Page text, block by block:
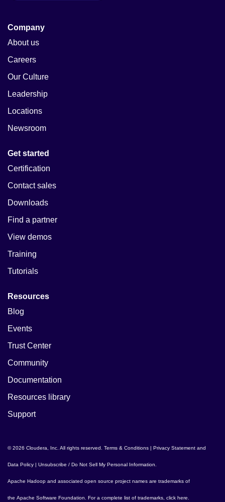
Company
About us
Careers
Our Culture
Leadership
Locations
Newsroom
Get started
Certification
Contact sales
Downloads
Find a partner
View demos
Training
Tutorials
Resources
Blog
Events
Trust Center
Community
Documentation
Resources library
Support
© 2026 Cloudera, Inc. All rights reserved. Terms & Conditions | Privacy Statement and
Data Policy | Unsubscribe / Do Not Sell My Personal Information
Apache Hadoop and associated open source project names are trademarks of
the Apache Software Foundation . For a complete list of trademarks, click here